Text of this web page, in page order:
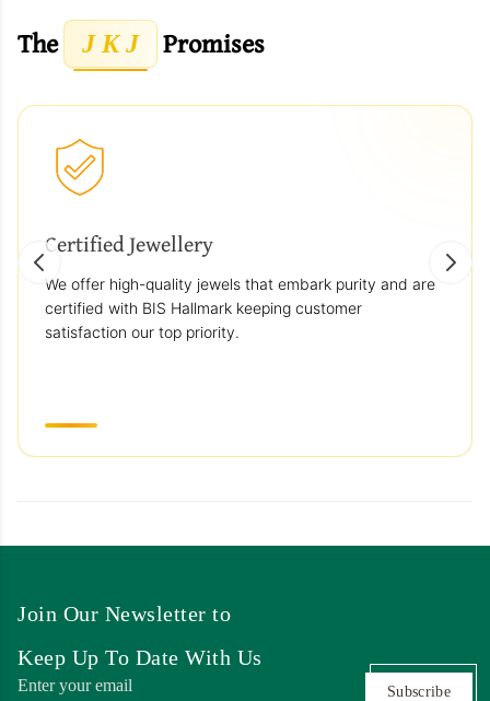
The J K J Promises
Certified Jewellery
We offer high-quality jewels that embark purity and are
certified with BIS Hallmark keeping customer
satisfaction our top priority.
Join Our Newsletter to
Keep Up To Date With Us
Subscribe